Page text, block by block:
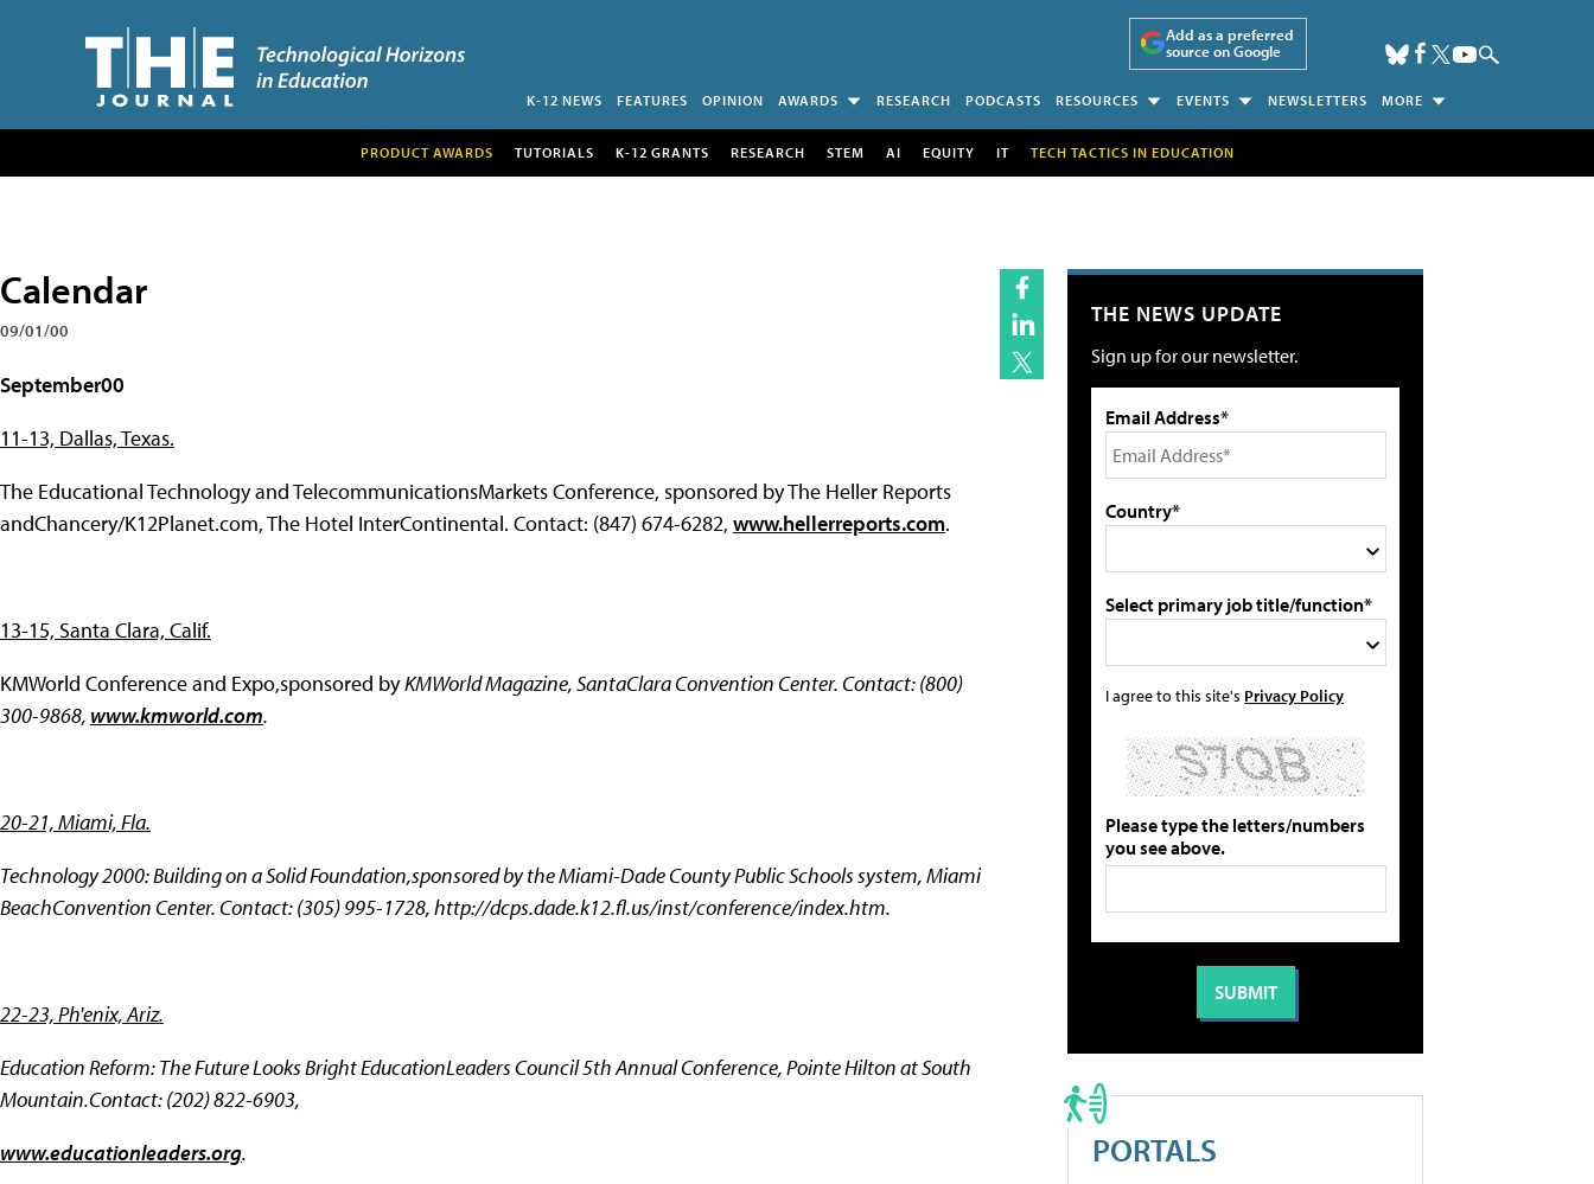
Add as a preferred
source on Google
K-12 NEWS FEATURES OPINION AWARDS RESEARCH PODCASTS RESOURCES EVENTS NEWSLETTERS MORE
PRODUCT AWARDS TUTORIALS K-12 GRANTS RESEARCH STEM AI EQUITY IT TECH TACTICS IN EDUCATION
Calendar
09/01/00
September00
11-13, Dallas, Texas.
The Educational Technology and TelecommunicationsMarkets Conference, sponsored by The Heller Reports
andChancery/K12Planet.com, The Hotel InterContinental. Contact: (847) 674-6282, www.hellerreports.com.
13-15, Santa Clara, Calif.
KMWorld Conference and Expo,sponsored byKMWorld Magazine, SantaClara Convention Center. Contact: (800)
300-9868, www.kmworld.com.
20-21, Miami, Fla.
Technology 2000: Building on a Solid Foundation,sponsored by the Miami-Dade County Public Schools system, Miami
BeachConvention Center. Contact: (305) 995-1728,http://dcps.dade.k12.fl.us/inst/conference/index.htm.
22-23, Ph'enix, Ariz.
Education Reform: The Future Looks Bright EducationLeaders Council 5th Annual Conference, Pointe Hilton at South
Mountain.Contact: (202) 822-6903,
www.educationleaders.org.
THE NEWS UPDATE
Sign up for our newsletter.
Email Address*
Country*
Select primary job title/function*
I agree to this site's Privacy Policy
Please type the letters/numbers
you see above.
PORTALS